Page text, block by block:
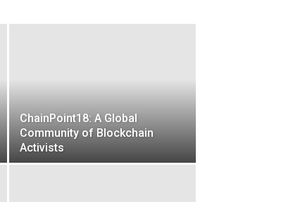
ChainPoint18: A Global
Community of Blockchain
Activists